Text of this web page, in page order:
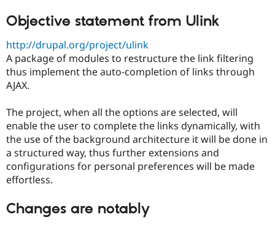
Drupal for
Drupal for
Guide
API
Modules
Find a
Find
Drupal
Jobs /
News &
Forum
Become a
Become a
Sustaining
Try Hosting
Objective statement from Ulink
http://drupal.org/project/ulink
A package of modules to restructure the link filtering
thus implement the auto-completion of links through
AJAX.
The project, when all the options are selected, will
enable the user to complete the links dynamically, with
the use of the background architecture it will be done in
a structured way, thus further extensions and
configurations for personal preferences will be made
effortless.
Changes are notably